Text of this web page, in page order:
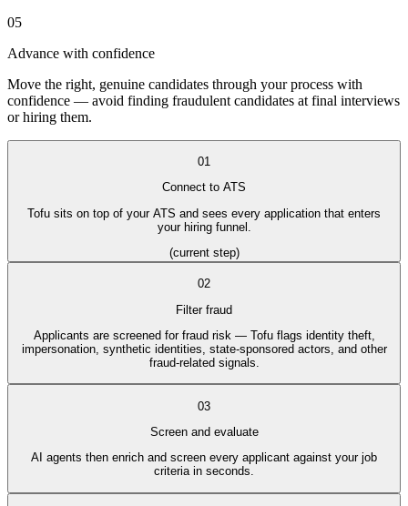
05
Advance with confidence
Move the right, genuine candidates through your process with
confidence — avoid finding fraudulent candidates at final interviews
or hiring them.
01
Connect to ATS
Tofu sits on top of your ATS and sees every application that enters
your hiring funnel.
(current step)
02
Filter fraud
Applicants are screened for fraud risk — Tofu flags identity theft,
impersonation, synthetic identities, state-sponsored actors, and other
fraud-related signals.
03
Screen and evaluate
AI agents then enrich and screen every applicant against your job
criteria in seconds.